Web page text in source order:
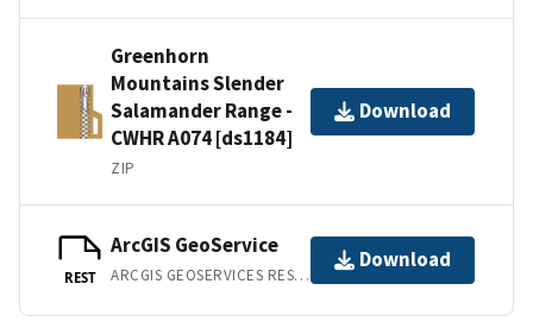
Greenhorn
Mountains Slender
Salamander Range -
CWHR A074 [ds1184]
ZIP
Download
REST
ArcGIS GeoService
ARCGIS GEOSERVICES REST API
Download